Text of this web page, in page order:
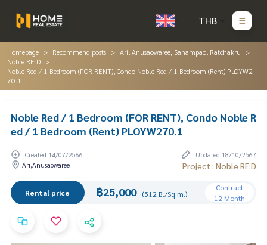
THB
Homepage Recommend posts
Ari, Anusaowaree, Sanampao, Ratchakru
Noble RE:D
Noble Red / 1 Bedroom (FOR RENT), Condo Noble Red / 1 Bedroom (Rent) PLOYW2
70.1
Noble Red / 1 Bedroom (FOR RENT), Condo Noble R
ed / 1 Bedroom (Rent) PLOYW270.1
Created 14/07/2566
Updated 18/10/2567
Ari,Anusaowaree
Project : Noble RE:D
Rental price ฿25,000 (512 B./Sq.m.)
Contract
12 Month